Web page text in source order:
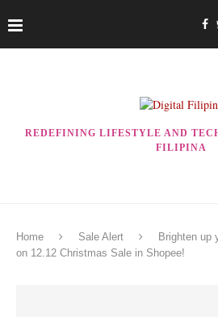
REDEFINING LIFESTYLE AND
FILIPINA
Home Sale Alert
Brighten up
on 12.12 Christmas Sale in Shopee!